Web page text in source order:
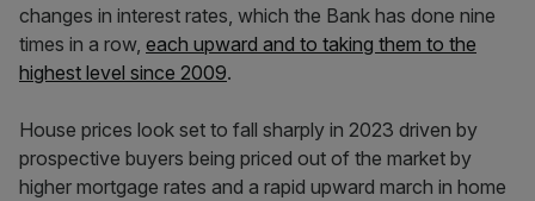
changes in interest rates, which the Bank has done nine
times in a row, each upward and to taking them to the
highest level since 2009.
House prices look set to fall sharply in 2023 driven by
prospective buyers being priced out of the market by
higher mortgage rates and a rapid upward march in home